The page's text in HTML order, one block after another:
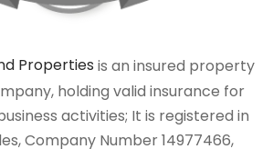
Properties is an insured property
holding valid insurance for
activities; It is registered in
Company Number 14977466,